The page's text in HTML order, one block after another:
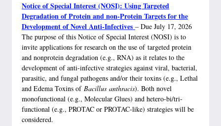
Notice of Special Interest (NOSI): Using Targeted
Degradation of Protein and non-Protein Targets for the
Development of Novel Anti-Infectives – Due July 17, 2026
The purpose of this Notice of Special Interest (NOSI) is to
invite applications for research on the use of targeted protein
and nonprotein degradation (e.g., RNA) as it relates to the
development of anti-infective strategies against viral, bacterial,
parasitic, and fungal pathogens and/or their toxins (e.g., Lethal
and Edema Toxins of Bacillus anthracis). Both novel
monofunctional (e.g., Molecular Glues) and hetero-bi/tri-
functional (e.g., PROTAC or PROTAC-like) strategies will be
considered.